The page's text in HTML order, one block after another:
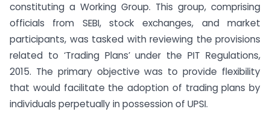
constituting a Working Group. This group, comprising
officials from SEBI, stock exchanges, and market
participants, was tasked with reviewing the provisions
related to ‘Trading Plans’ under the PIT Regulations,
2015. The primary objective was to provide flexibility
that would facilitate the adoption of trading plans by
individuals perpetually in possession of UPSI.